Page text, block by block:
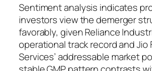
Sentiment analysis indicates
investors view the demerger
favorably, given Reliance
operational track record and Jio
Services’ addressable market